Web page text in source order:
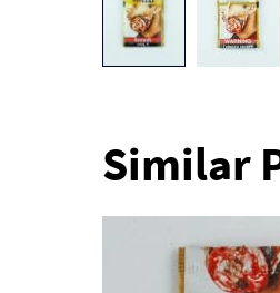
Similar